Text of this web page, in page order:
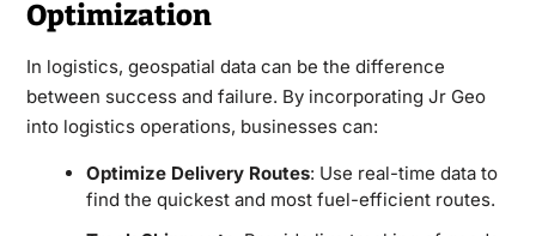
Optimization
In logistics, geospatial data can be the difference
between success and failure. By incorporating Jr Geo
into logistics operations, businesses can:
Optimize Delivery Routes: Use real-time data to
find the quickest and most fuel-efficient routes.